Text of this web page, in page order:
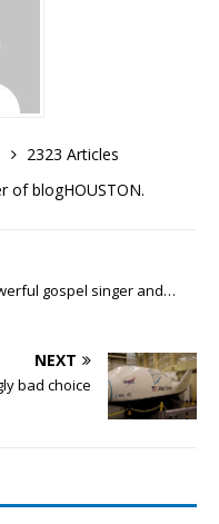
2323 Articles
of blogHOUSTON.
gospel singer and…
NEXT
bad choice